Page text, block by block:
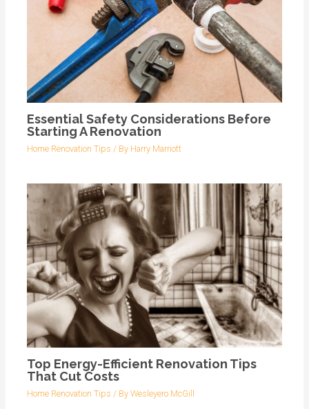
Essential Safety Considerations Before
Starting A Renovation
Home Renovation Tips / By Harry Marriott
Top Energy-Efficient Renovation Tips
That Cut Costs
Home Renovation Tips / ByWesleyero McGill